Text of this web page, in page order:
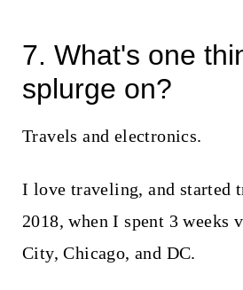
7. What's one
splurge on?
Travels and electronics.
I love traveling, and started
2018, when I spent 3 weeks
City, Chicago, and DC.